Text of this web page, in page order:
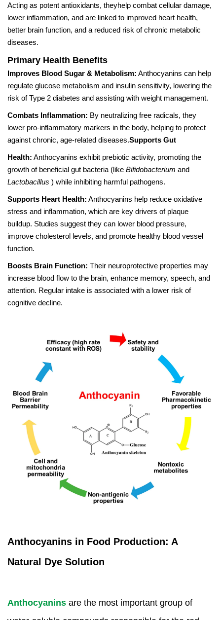
Acting as potent antioxidants, theyhelp combat cellular damage,
lower inflammation, and are linked to improved heart health,
better brain function, and a reduced risk of chronic metabolic
diseases.
Primary Health Benefits
Improves Blood Sugar & Metabolism: Anthocyanins can help
regulate glucose metabolism and insulin sensitivity, lowering the
risk of Type 2 diabetes and assisting with weight management.
Combats Inflammation: By neutralizing free radicals, they
lower pro-inflammatory markers in the body, helping to protect
against chronic, age-related diseases.Supports Gut
Health: Anthocyanins exhibit prebiotic activity, promoting the
growth of beneficial gut bacteria (like Bifidobacterium and
Lactobacillus ) while inhibiting harmful pathogens.
Supports Heart Health: Anthocyanins help reduce oxidative
stress and inflammation, which are key drivers of plaque
buildup. Studies suggest they can lower blood pressure,
improve cholesterol levels, and promote healthy blood vessel
function.
Boosts Brain Function: Their neuroprotective properties may
increase blood flow to the brain, enhance memory, speech, and
attention. Regular intake is associated with a lower risk of
cognitive decline.
Anthocyanins in Food Production: A
Natural Dye Solution
Anthocyanins are the most important group of